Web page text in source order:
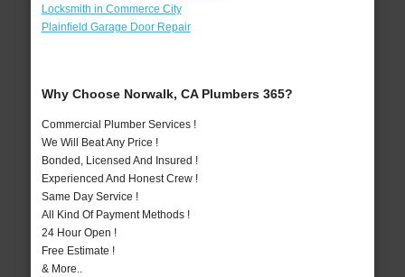
Locksmith in Commerce City
Plainfield Garage Door Repair
Why Choose Norwalk, CA Plumbers 365?
Commercial Plumber Services !
We Will Beat Any Price !
Bonded, Licensed And Insured !
Experienced And Honest Crew !
Same Day Service !
All Kind Of Payment Methods !
24 Hour Open !
Free Estimate !
& More..